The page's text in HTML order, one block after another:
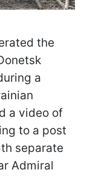
the
a
a video of
to a post
separate
Admiral